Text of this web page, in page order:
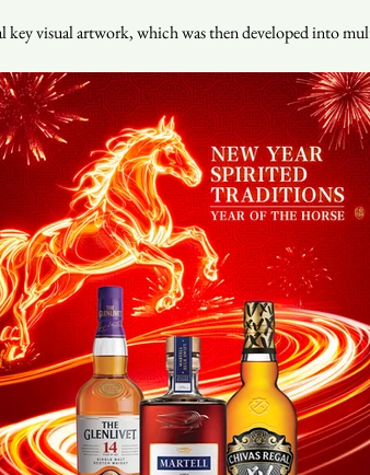
visual artwork, which was then developed into